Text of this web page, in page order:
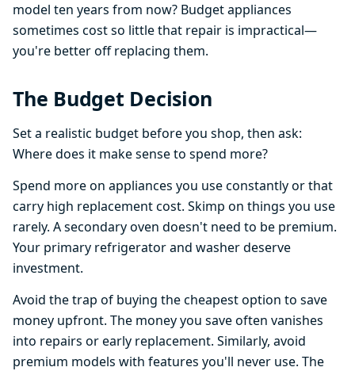
model ten years from now? Budget appliances
sometimes cost so little that repair is impractical—
you're better off replacing them.
The Budget Decision
Set a realistic budget before you shop, then ask:
Where does it make sense to spend more?
Spend more on appliances you use constantly or that
carry high replacement cost. Skimp on things you use
rarely. A secondary oven doesn't need to be premium.
Your primary refrigerator and washer deserve
investment.
Avoid the trap of buying the cheapest option to save
money upfront. The money you save often vanishes
into repairs or early replacement. Similarly, avoid
premium models with features you'll never use. The